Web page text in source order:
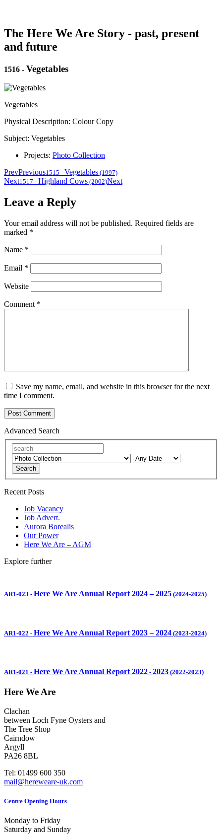
The Here We Are Story - past, present
and future
1516 - Vegetables
Vegetables
Physical Description: Colour Copy
Subject: Vegetables
Projects: Photo Collection
PrevPrevious1515 - Vegetables (1997)
Next1517 - Highland Cows (2002)Next
Leave a Reply
Your email address will not be published. Required fields are
marked *
Name *
Email *
Website
Comment *
Save my name, email, and website in this browser for the next
time I comment.
Advanced Search
Search
Recent Posts
Job Vacancy
Job Advert.
Aurora Borealis
Our Power
Here We Are – AGM
Explore further
AR1-023 - Here We Are Annual Report 2024 – 2025 (2024-2025)
AR1-022 - Here We Are Annual Report 2023 – 2024 (2023-2024)
AR1-021 - Here We Are Annual Report 2022 - 2023 (2022-2023)
Here We Are
Clachan
between Loch Fyne Oysters and
The Tree Shop
Cairndow
Argyll
PA26 8BL
Tel: 01499 600 350
mail@hereweare-uk.com
Centre Opening Hours
Monday to Friday
Saturday and Sunday